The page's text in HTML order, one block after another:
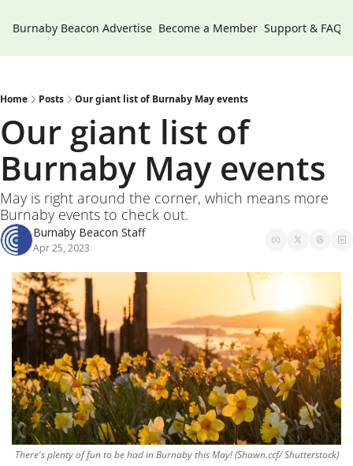
Burnaby Beacon Advertise Become a Member Support & FAQs
Home Posts Our giant list of Burnaby May events
Our giant list of
Burnaby May events
May is right around the corner, which means more
Burnaby events to check out.
Burnaby Beacon Staff
Apr 25, 2023
There's plenty of fun to be had in Burnaby this May! (Shawn.ccf/ Shutterstock)